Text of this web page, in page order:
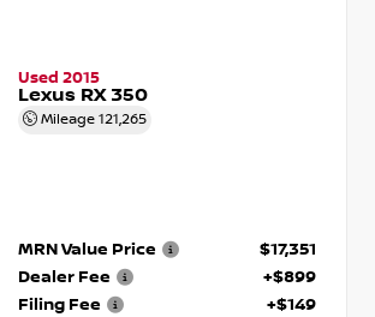
Used 2015
Lexus RX 350
Mileage121,265
MRN Value Price
$17,351
Dealer Fee
+$899
Filing Fee
+$149